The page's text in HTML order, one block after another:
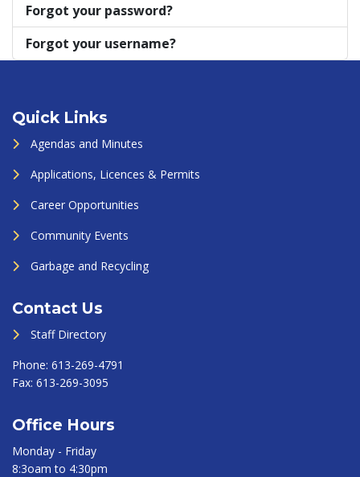
Forgot your password?
Forgot your username?
Quick Links
Agendas and Minutes
Applications, Licences & Permits
Career Opportunities
Community Events
Garbage and Recycling
Contact Us
Staff Directory
Phone: 613-269-4791
Fax: 613-269-3095
Office Hours
Monday - Friday
8:3oam to 4:30pm